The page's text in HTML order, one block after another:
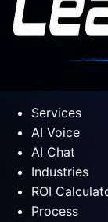
Services
AI Voice
AI Chat
Industries
ROI
Process